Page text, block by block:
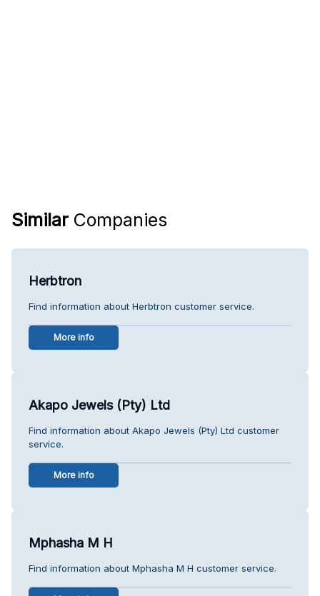
Similar Companies
Herbtron
Find information about Herbtron customer service.
More info
Akapo Jewels (Pty) Ltd
Find information about Akapo Jewels (Pty) Ltd customer
service.
More info
Mphasha M H
Find information about Mphasha M H customer service.